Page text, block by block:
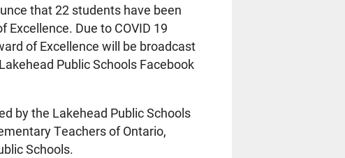
that 22 students have been
Excellence. Due to COVID 19
of Excellence will be broadcast
Public Schools Facebook
by the Lakehead Public Schools
Teachers of Ontario,
Schools.